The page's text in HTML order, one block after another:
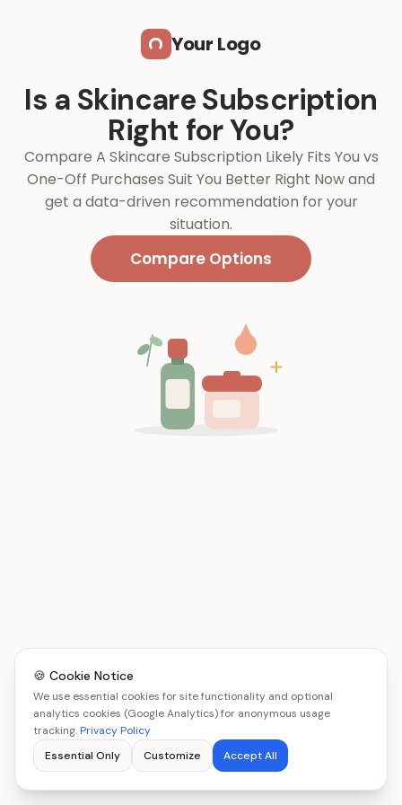
Your Logo
Is a Skincare Subscription
Right for You?
Compare A Skincare Subscription Likely Fits You vs
One-Off Purchases Suit You Better Right Now and
get a data-driven recommendation for your
situation.
Compare Options
🍪 Cookie Notice
We use essential cookies for site functionality and optional
analytics cookies (Google Analytics) for anonymous usage
tracking.Privacy Policy
Essential Only
Customize Accept All